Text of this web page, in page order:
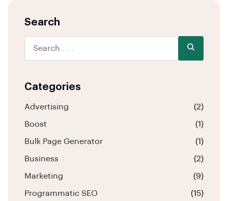
Search
Categories
Advertising (2)
Boost (1)
Bulk Page Generator (1)
Business (2)
Marketing (9)
Programmatic SEO (15)